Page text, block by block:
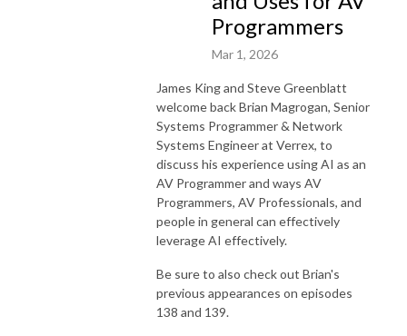
Programmers
Mar 1, 2026
James King and Steve Greenblatt
welcome back Brian Magrogan, Senior
Systems Programmer & Network
Systems Engineer at Verrex, to
discuss his experience using AI as an
AV Programmer and ways AV
Programmers, AV Professionals, and
people in general can effectively
leverage AI effectively.
Be sure to also check out Brian's
previous appearances on episodes
138 and 139.